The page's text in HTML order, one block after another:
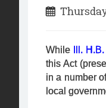
While Ill.
this Act
in a number
local